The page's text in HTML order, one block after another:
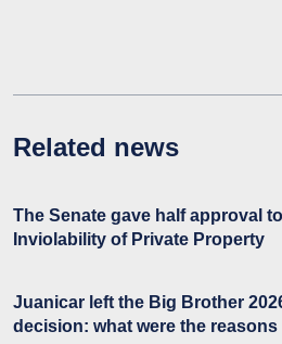
Related news
The Senate gave half approval
Inviolability of Private Property
Juanicar left the Big Brother
decision: what were the reasons